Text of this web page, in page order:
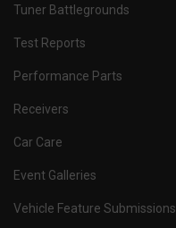
Tuner Battlegrounds
Test Reports
Performance Parts
Receivers
Car Care
Event Galleries
Vehicle Feature Submissions